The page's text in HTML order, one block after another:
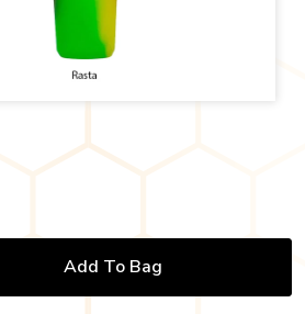
Add To Bag